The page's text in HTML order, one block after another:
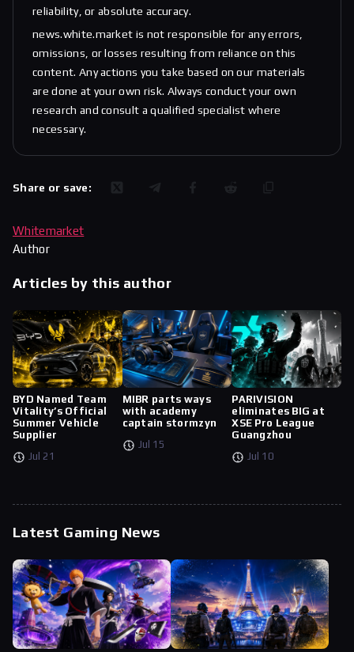
reliability, or absolute accuracy.
news.white.market is not responsible for any errors,
omissions, or losses resulting from reliance on this
content. Any actions you take based on our materials
are done at your own risk. Always conduct your own
research and consult a qualified specialist where
necessary.
Share or save:
Whitemarket
Author
Articles by this author
BYD Named Team
Vitality’s Official
Summer Vehicle
Supplier
Jul 21
MIBR parts ways
with academy
captain stormzyn
Jul 15
PARIVISION
eliminates BIG at
XSE Pro League
Guangzhou
Jul 10
Latest Gaming News